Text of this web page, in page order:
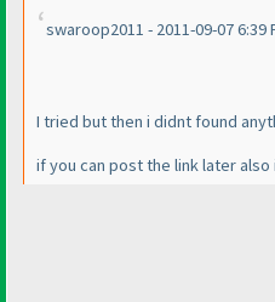
swaroop2011 - 2011-09-07 6:39
I tried but then i didnt found
if you can post the link later also